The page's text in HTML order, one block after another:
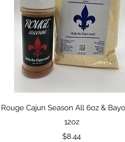
Quick View
Rouge Cajun Season All 6oz &
12oz
Price
$8.44